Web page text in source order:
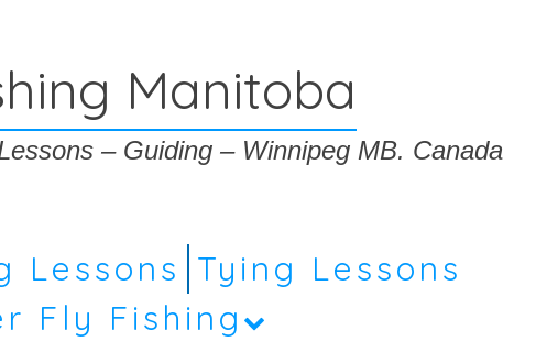
Manitoba
– Guiding – Winnipeg MB. Canada
Lessons Tying Lessons
Fly Fishing